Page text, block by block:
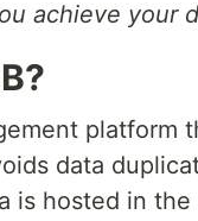
achieve your
platform
data
is hosted in the